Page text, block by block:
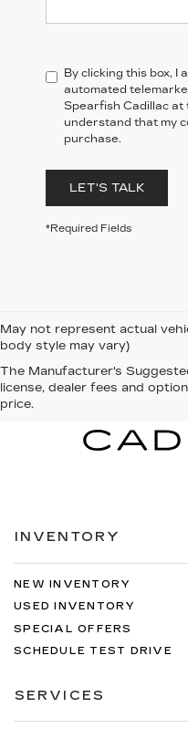
By clicking this box, I
automated
Spearfish Cadillac at
understand that my
purchase.
LET'S TALK
*Required Fields
May not represent actual
body style may vary)
The Manufacturer's
license, dealer fees and
price.
INVENTORY
NEW INVENTORY
USED INVENTORY
SPECIAL OFFERS
SCHEDULE TEST DRIVE
SERVICES